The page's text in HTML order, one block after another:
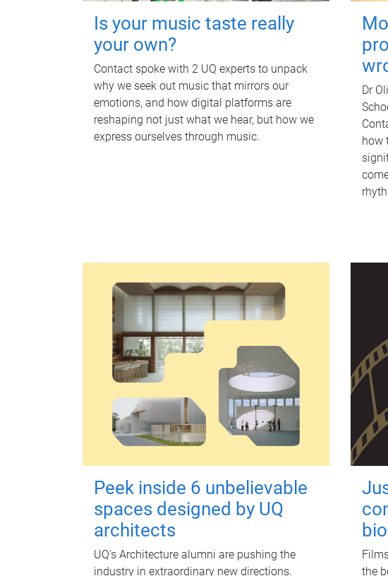
Is your music taste really
your own?
Contact spoke with 2 UQ experts to unpack
why we seek out music that mirrors our
emotions, and how digital platforms are
reshaping not just what we hear, but how we
express ourselves through music.
Dr
how
Peek inside 6 unbelievable
spaces designed by UQ
architects
UQ's Architecture alumni are pushing the
industry in extraordinary new directions.
the